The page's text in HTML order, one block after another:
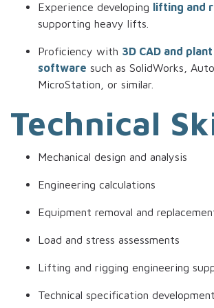
Experience developing lifting and
supporting heavy lifts.
Proficiency with 3D CAD and
software such as SolidWorks,
MicroStation, or similar.
Technical
Mechanical design and analysis
Engineering calculations
Equipment removal and
Load and stress assessments
Lifting and rigging engineering
Technical specification development